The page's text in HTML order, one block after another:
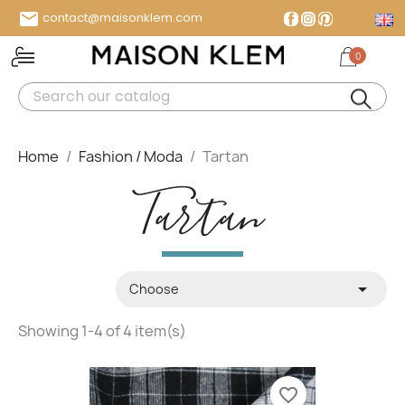
 contact@maisonklem.com FacebookPinterest
Instagram
0
Home Fashion / Moda Tartan
Tartan
Choose 
Showing 1-4 of 4 item(s)
favorite_border